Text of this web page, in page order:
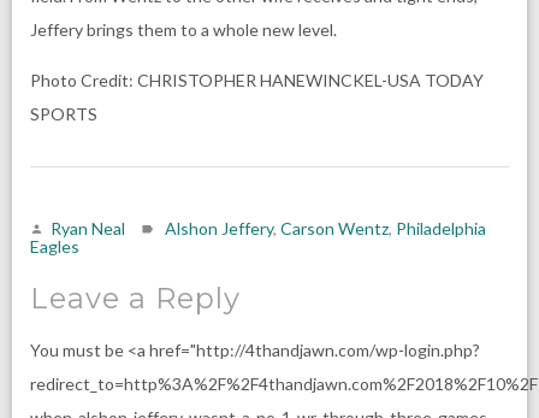
Jeffery brings them to a whole new level.
Photo Credit: CHRISTOPHER HANEWINCKEL-USA TODAY
SPORTS
Ryan Neal Alshon Jeffery, Carson Wentz, Philadelphia
Eagles
Leave a Reply
You must be <a href="http://4thandjawn.com/wp-login.php?